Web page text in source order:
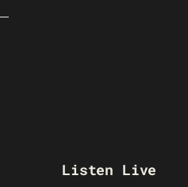
Listen Live